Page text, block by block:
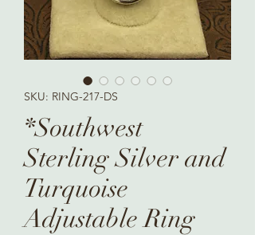
SKU: RING-217-DS
*Southwest
Sterling Silver and
Turquoise
Adjustable Ring